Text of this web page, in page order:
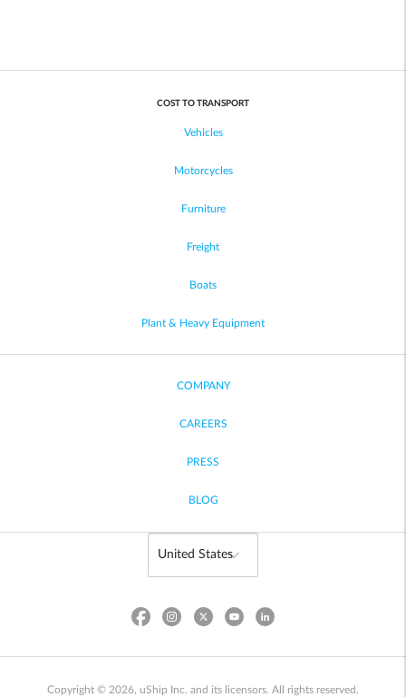
COST TO TRANSPORT
Vehicles
Motorcycles
Furniture
Freight
Boats
Plant & Heavy Equipment
COMPANY
CAREERS
PRESS
BLOG
Copyright © 2026, uShip Inc. and its licensors. All rights reserved.